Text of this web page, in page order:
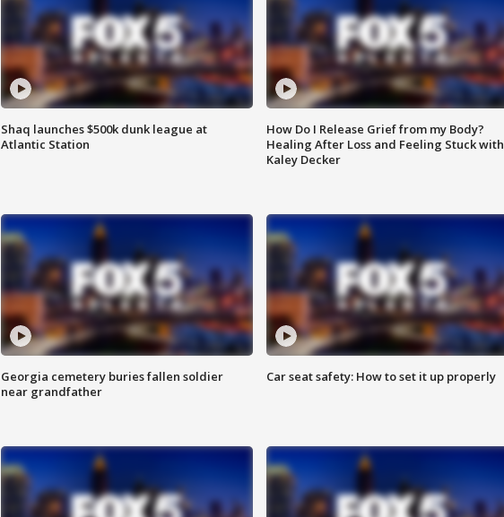
Shaq launches $500k dunk league at
Atlantic Station
How Do I Release Grief from my Body?
Healing After Loss and Feeling Stuck with
Kaley Decker
Georgia cemetery buries fallen soldier
near grandfather
Car seat safety: How to set it up properly